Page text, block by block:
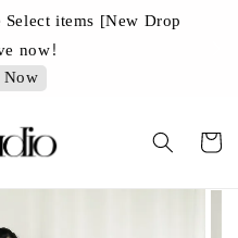
items [New Drop
now!